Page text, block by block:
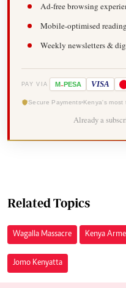
Ad-free browsing
Mobile-optimised
Weekly newsletters &
PAY VIA M-PESA VISA
Secure Payments Kenya's most
Already a
Related Topics
Wagalla Massacre Kenya
Jomo Kenyatta